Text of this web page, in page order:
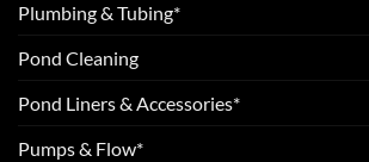
Plumbing & Tubing*
Pond Cleaning
Pond Liners & Accessories*
Pumps & Flow*